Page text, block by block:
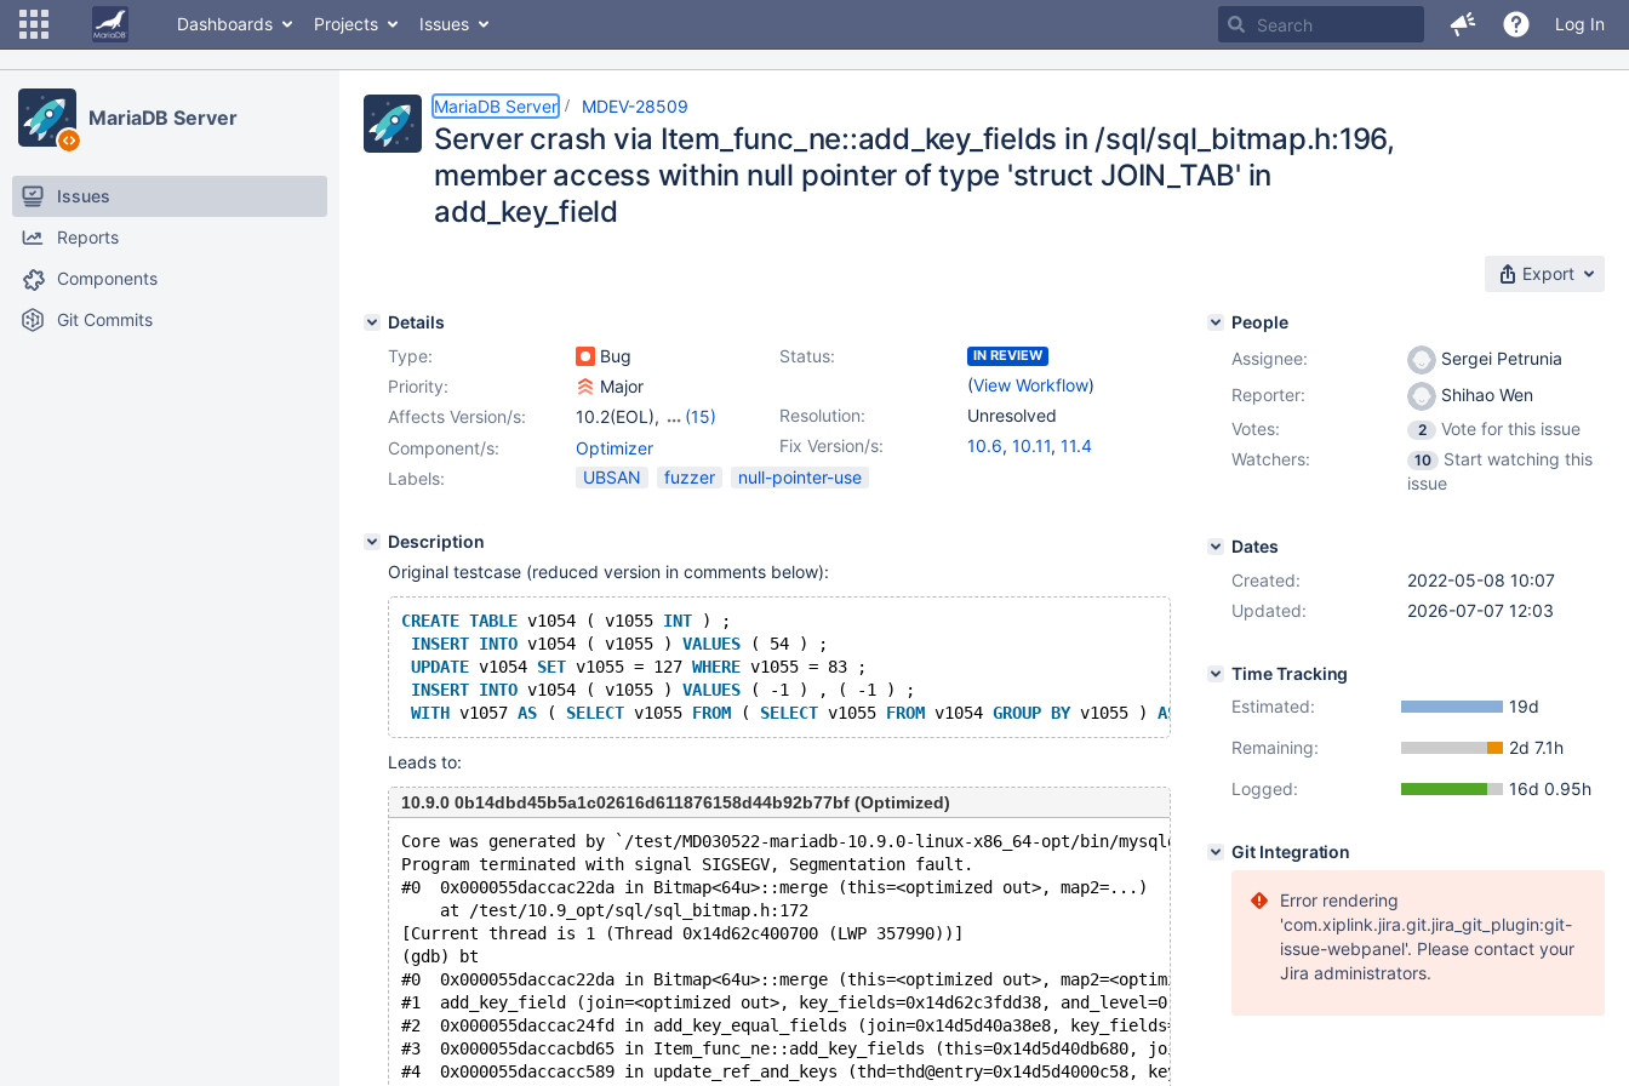
Dashboards Projects Issues Log In
MariaDB Server
Issues
Reports
Components
Git Commits
MariaDB Server MDEV-28509
Server crash via Item_func_ne::add_key_fields in /sql/sql_bitmap.h:196,
member access within null pointer of type 'struct JOIN_TAB' in
add_key_field
Export
Details
Type:
Bug Status: IN REVIEW
(View Workflow)
Priority:
Major
Resolution:
Unresolved
Affects Version/s: 10.2(EOL),
(15)
10.3(EOL)
10.5(EOL)
10.7(EOL)
10.8(EOL),
11.1(EOL)
11.2(EOL)
11.4
11.7(EOL)
Fix Version/s: 10.6, 10.11, 11.4
Component/s:
Optimizer
Labels:
UBSAN fuzzer null-pointer-use
Description
Original testcase (reduced version in comments below):
CREATE TABLE v1054 ( v1055 INT ) ;
INSERT INTO v1054 ( v1055 ) VALUES ( 54 ) ;
UPDATE v1054 SET v1055 = 127 WHERE v1055 = 83 ;
INSERT INTO v1054 ( v1055 ) VALUES ( -1 ) , ( -1 ) ;
WITH v1057 AS ( SELECT v1055 FROM ( SELECT v1055 FROM v1054 GROUP BY v1055 ) AS v1056 ) SELECT FROM v1057 WHERE
Leads to:
10.9.0 0b14dbd45b5a1c02616d611876158d44b92b77bf (Optimized)
Core was generated by `/test/MD030522-mariadb-10.9.0-linux-x86_64-opt/bin/mysqld --no-defaults --core-'.
Program terminated with signal SIGSEGV, Segmentation fault.
#0  0x000055daccac22da in Bitmap<64u>::merge (this=<optimized out>, map2=...)
    at /test/10.9_opt/sql/sql_bitmap.h:172
[Current thread is 1 (Thread 0x14d62c400700 (LWP 357990))]
(gdb) bt
#0  0x000055daccac22da in Bitmap<64u>::merge (this=<optimized out>, map2=<optimized out>) at /test/10.9_opt/sql/
#1  add_key_field (join=<optimized out>, key_fields=0x14d62c3fdd38, and_level=0, cond=0x14d5d40db680, field=0x14d5d40aef30,
#2  0x000055daccac24fd in add_key_equal_fields (join=0x14d5d40a38e8, key_fields=0x14d62c3fdd38, and_level=0,
#3  0x000055daccacbd65 in Item_func_ne::add_key_fields (this=0x14d5d40db680, join=0x14d5d40a38e8,
#4  0x000055daccacc589 in update_ref_and_keys (thd=thd@entry=0x14d5d4000c58, keyuse=keyuse@entry=0x14d5d40a3c08,
People
Assignee:
Sergei Petrunia
Reporter:
Shihao Wen
Votes:
2
Vote for this issue
Watchers:
10
Start watching this
issue
Dates
Created:
2022-05-08 10:07
Updated:
2026-07-07 12:03
Time Tracking
Estimated:
19d
Remaining:
2d 7.1h
Logged:
16d 0.95h
Git Integration
Error rendering
'com.xiplink.jira.git.jira_git_plugin:git-
issue-webpanel'. Please contact your
Jira administrators.